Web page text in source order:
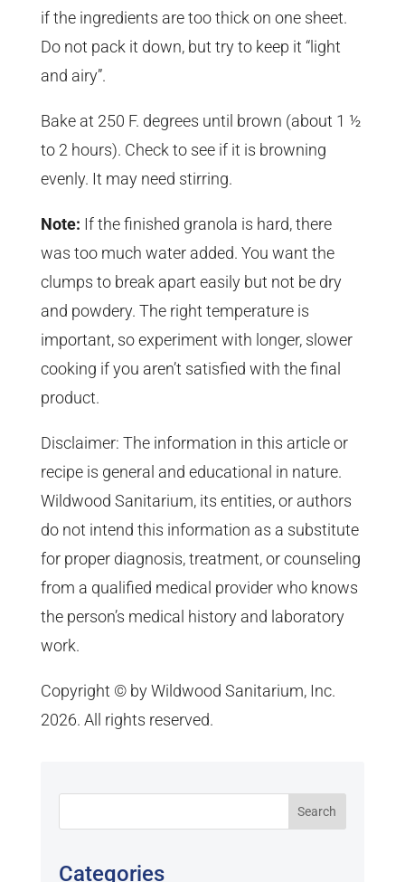
if the ingredients are too thick on one sheet.
Do not pack it down, but try to keep it “light
and airy”.
Bake at 250 F. degrees until brown (about 1 ½
to 2 hours). Check to see if it is browning
evenly. It may need stirring.
Note: If the finished granola is hard, there
was too much water added. You want the
clumps to break apart easily but not be dry
and powdery. The right temperature is
important, so experiment with longer, slower
cooking if you aren’t satisfied with the final
product.
Disclaimer: The information in this article or
recipe is general and educational in nature.
Wildwood Sanitarium, its entities, or authors
do not intend this information as a substitute
for proper diagnosis, treatment, or counseling
from a qualified medical provider who knows
the person’s medical history and laboratory
work.
Copyright © by Wildwood Sanitarium, Inc.
2026. All rights reserved.
Categories